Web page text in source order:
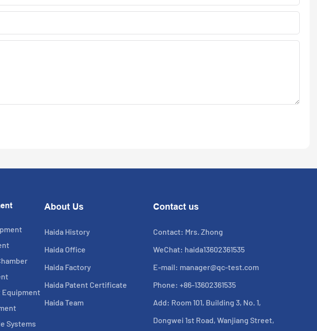
Equipment
Systems
About Us
Haida History
Haida Office
Haida Factory
Haida Patent Certificate
Haida Team
Contact us
Contact: Mrs. Zhong
WeChat: haida13602361535
E-mail: manager@qc-test.com
Phone: +86-13602361535
Add: Room 101, Building 3, No. 1,
Dongwei 1st Road, Wanjiang Street,